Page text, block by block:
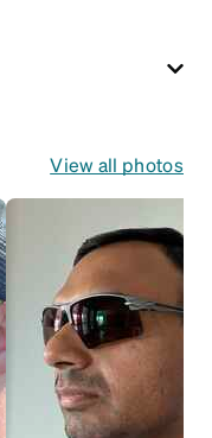
View all photos